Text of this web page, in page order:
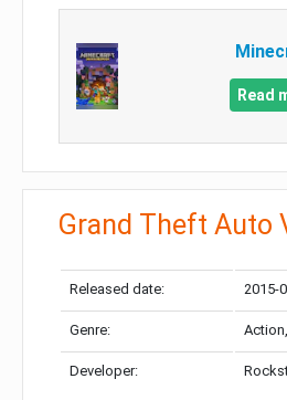
Read
Grand Theft Auto
Released date: 2015-
Genre:
Developer: